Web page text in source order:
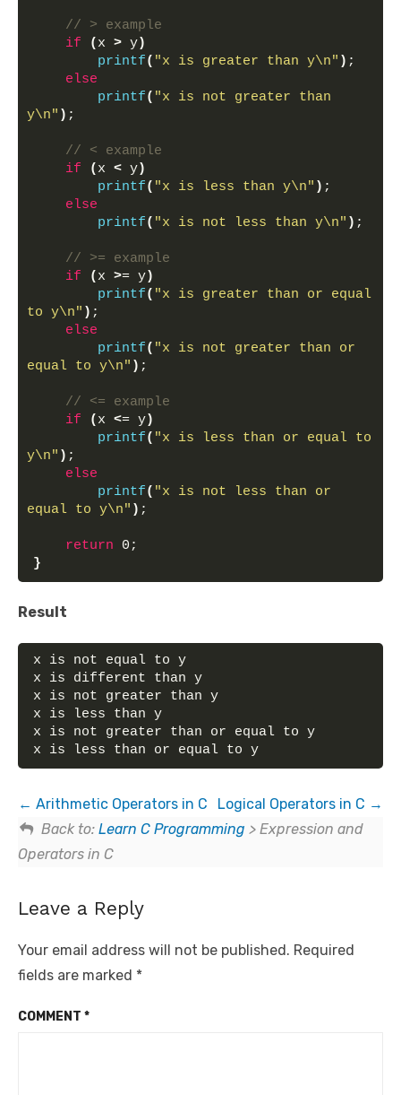
// > example
if
( x > y)
printf( "x is greater than y\n" ) ;
else
printf( "x is not greater than
y\n" ) ;
// < example
if
( x < y)
printf( "x is less than y\n" ) ;
else
printf( "x is not less than y\n" ) ;
// >= example
if
( x >= y)
printf( "x is greater than or equal
to y\n" ) ;
else
printf( "x is not greater than or
equal to y\n" ) ;
// <= example
if
( x <= y)
printf( "x is less than or equal to
y\n" ) ;
else
printf( "x is not less than or
equal to y\n" ) ;
return 0;
}
Result
x is not equal to y
x is different than y
x is not greater than y
x is less than y
x is not greater than or equal to y
x is less than or equal to y
Arithmetic Operators in C
Logical Operators in C
Back to: Learn C Programming > Expression and
Operators in C
Leave a Reply
Your email address will not be published. Required
fields are marked *
COMMENT *